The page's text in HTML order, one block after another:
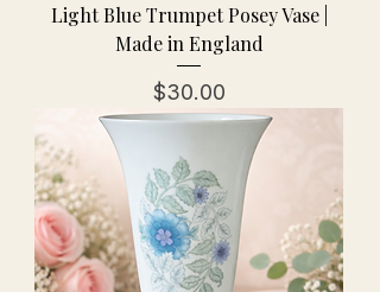
Light Blue Trumpet Posey Vase |
Made in England
Price
$30.00